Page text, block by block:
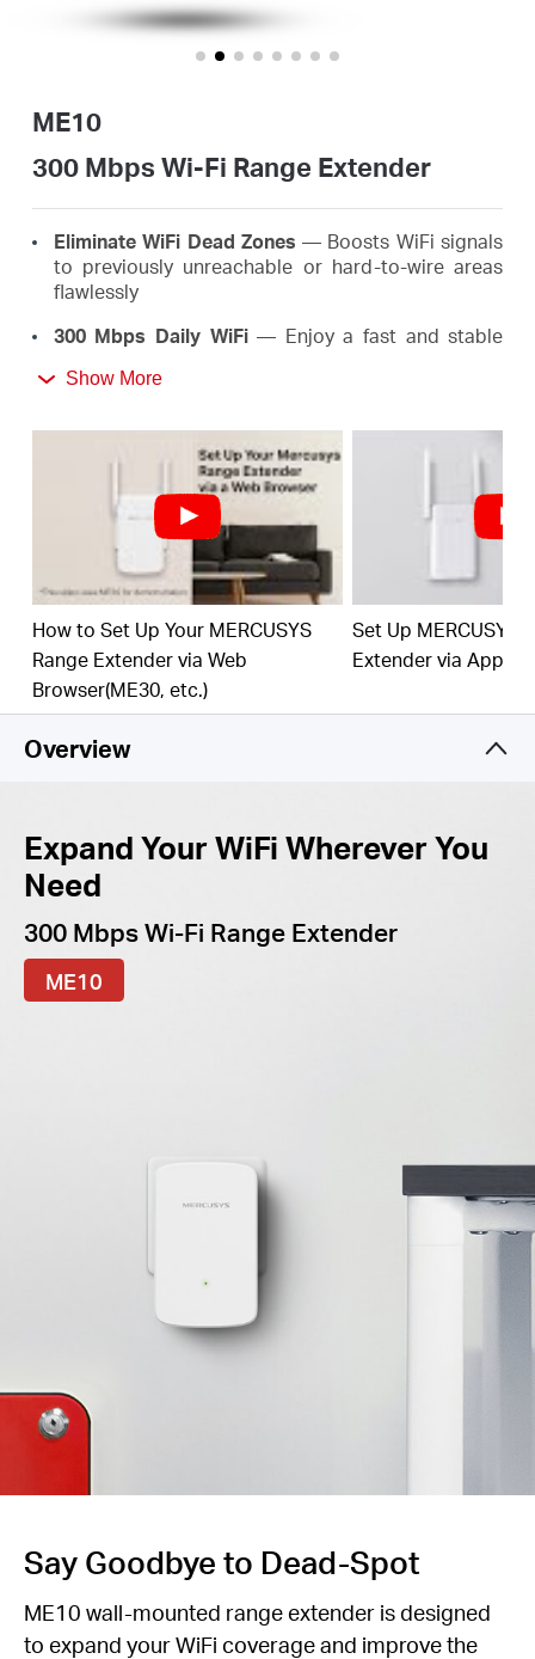
ME10
300 Mbps Wi-Fi Range Extender
Eliminate WiFi Dead Zones — Boosts WiFi signals
to previously unreachable or hard-to-wire areas
flawlessly
300 Mbps Daily WiFi— Enjoy a fast and stable
the needs of your daily life
Easy One-Touch Setup— Simply press the WPS
button to expand your WiFi coverage in seconds
Signal Indicator— Multicolor LED helps you find
the right location for your range extender for the
best WiFi extension
Fast 10/100 Mbps Port— Provides speedy wired
connections for PCs, IPTVs, and game consoles
Works with Any Router or Wireless Access Point
Show More
How to Set Up Your MERCUSYS
Range Extender via Web
Browser(ME30, etc.)
Set Up MERCUSYS
Extender via App
Overview
Expand Your WiFi Wherever You
Need
300 Mbps Wi-Fi Range Extender
ME10
Say Goodbye to Dead-Spot
ME10 wall-mounted range extender is designed
to expand your WiFi coverage and improve the